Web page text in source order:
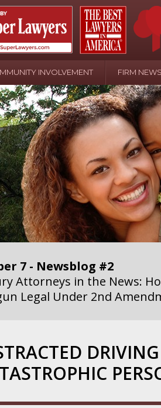
INVOLVEMENT FIRM NEWS
#107
the Effects of Child
- Newsblog #1
Attorneys in the News:
Shooting
7 - Newsblog #2
Attorneys in the News:
Legal Under 2nd
Agency is at Fault, You
21 - Newsblog #4
Attorneys in the News: